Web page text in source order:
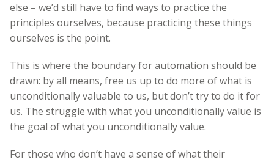
else – we’d still have to find ways to practice the
principles ourselves, because practicing these things
ourselves is the point.
This is where the boundary for automation should be
drawn: by all means, free us up to do more of what is
unconditionally valuable to us, but don’t try to do it for
us. The struggle with what you unconditionally value is
the goal of what you unconditionally value.
For those who don’t have a sense of what their